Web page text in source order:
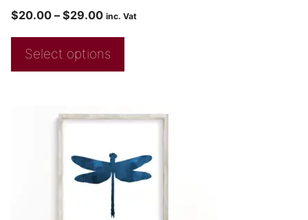
$20.00 – $29.00 inc. Vat
Select options